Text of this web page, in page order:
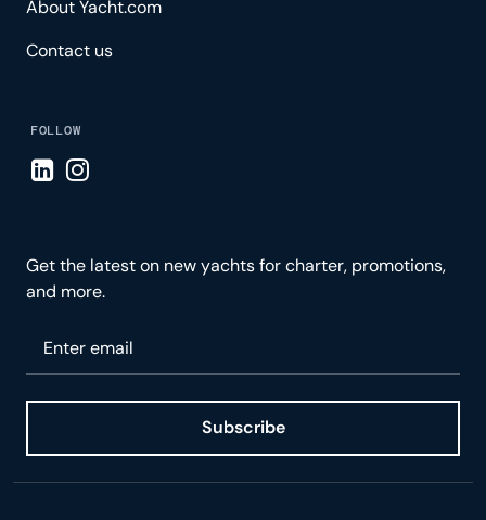
About Yacht.com
Contact us
FOLLOW
Visit LinkedIn page
Visit Instagram page
Get the latest on new yachts for charter, promotions,
and more.
Subscribe